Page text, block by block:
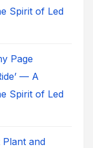
Spirit of Led
Page
— A
Spirit of Led
Plant and